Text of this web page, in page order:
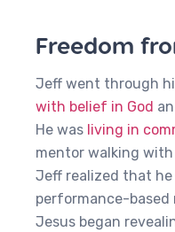
Freedom
Jeff went through
with belief in God
He was living in
mentor walking
Jeff realized that
performance-based
Jesus began